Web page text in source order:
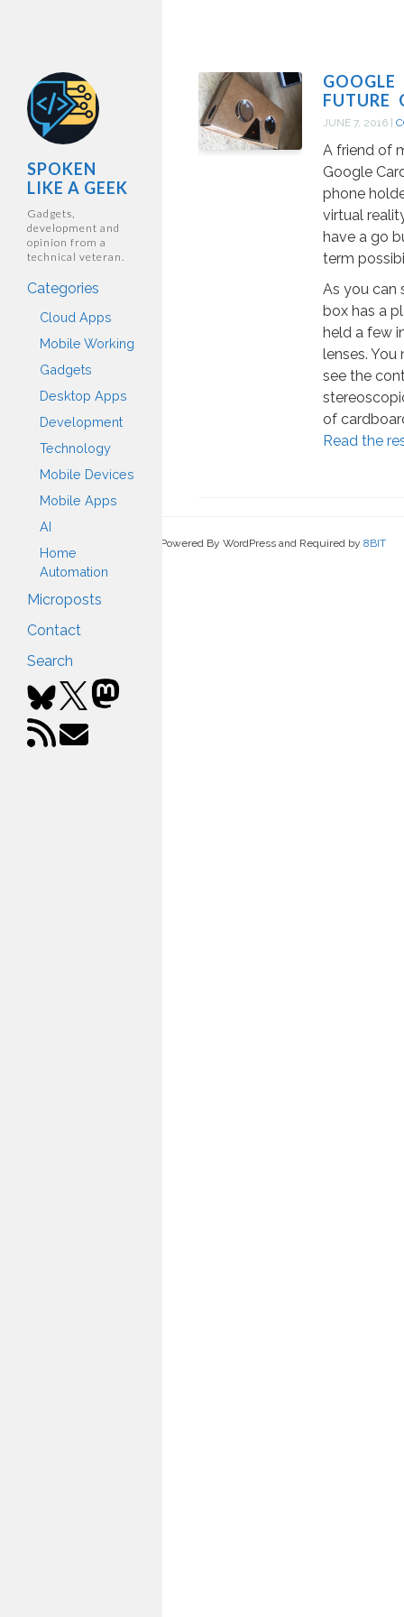
SPOKEN
LIKE A GEEK
Gadgets,
development and
opinion from a
technical veteran.
Categories
Cloud Apps
Mobile Working
Gadgets
Desktop Apps
Development
Technology
Mobile Devices
Mobile Apps
AI
Home
Automation
Microposts
Contact
Search
FUTURE
JUNE 7, 2016
A friend of
Google
phone
virtual
have a go
term
As you can
box has a
held a few
lenses.
see the
of
Read the
Powered By WordPress and Required by 8BIT